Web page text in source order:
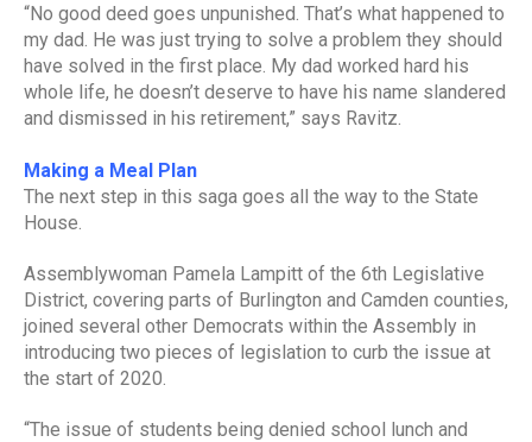
“No good deed goes unpunished. That’s what happened to
my dad. He was just trying to solve a problem they should
have solved in the first place. My dad worked hard his
whole life, he doesn’t deserve to have his name slandered
and dismissed in his retirement,” says Ravitz.
Making a Meal Plan
The next step in this saga goes all the way to the State
House.
Assemblywoman Pamela Lampitt of the 6th Legislative
District, covering parts of Burlington and Camden counties,
joined several other Democrats within the Assembly in
introducing two pieces of legislation to curb the issue at
the start of 2020.
“The issue of students being denied school lunch and